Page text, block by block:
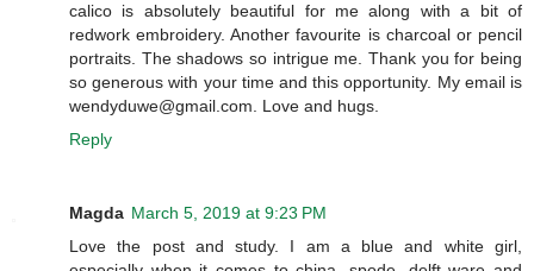
calico is absolutely beautiful for me along with a bit of
redwork embroidery. Another favourite is charcoal or pencil
portraits. The shadows so intrigue me. Thank you for being
so generous with your time and this opportunity. My email is
wendyduwe@gmail.com. Love and hugs.
Reply
Magda March 5, 2019 at 9:23 PM
Love the post and study. I am a blue and white girl,